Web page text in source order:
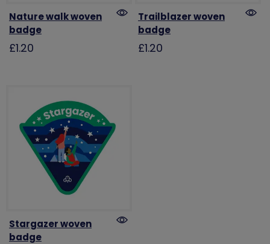
Nature walk woven
badge
£1.20
Trailblazer woven
badge
£1.20
Stargazer woven
badge